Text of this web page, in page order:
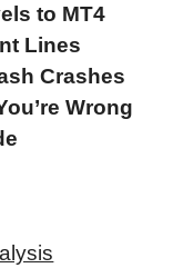
to MT4
Lines
Crashes
Wrong